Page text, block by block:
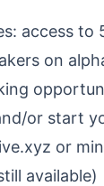
access to
on
or start
or
available)